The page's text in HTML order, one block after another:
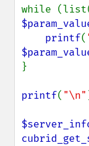
while
printf(
}
printf( "\n"